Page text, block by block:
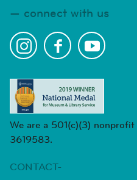
connect with us
We are a 501(c)(3)
3619583.
CONTACT-